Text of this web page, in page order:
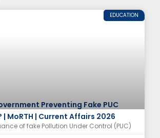
EDUCATION
Preventing Fake PUC
MoRTH | Current Affairs 2026
of fake Pollution Under Control (PUC)